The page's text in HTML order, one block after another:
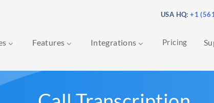
USA HQ:+1
Features Integrations Pricing